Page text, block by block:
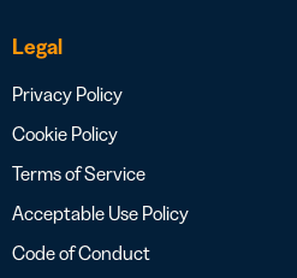
Legal
Privacy Policy
Cookie Policy
Terms of Service
Acceptable Use Policy
Code of Conduct